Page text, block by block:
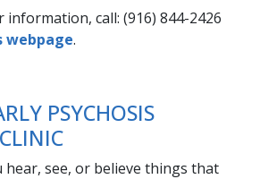
call: (916) 844-2426
webpage.
PSYCHOSIS
hear, see, or believe things that